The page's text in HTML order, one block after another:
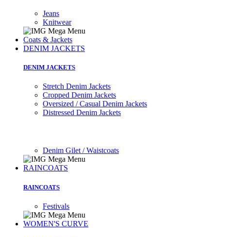
Jeans
Knitwear
Coats & Jackets
DENIM JACKETS
DENIM JACKETS
Stretch Denim Jackets
Cropped Denim Jackets
Oversized / Casual Denim Jackets
Distressed Denim Jackets
Denim Gilet / Waistcoats
RAINCOATS
RAINCOATS
Festivals
WOMEN'S CURVE